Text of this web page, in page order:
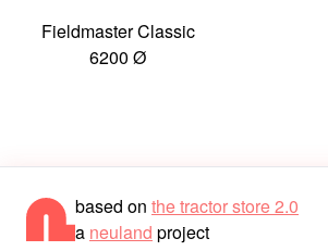
Fieldmaster Classic
6200 Ø
based on the tractor store 2.0
a neuland project